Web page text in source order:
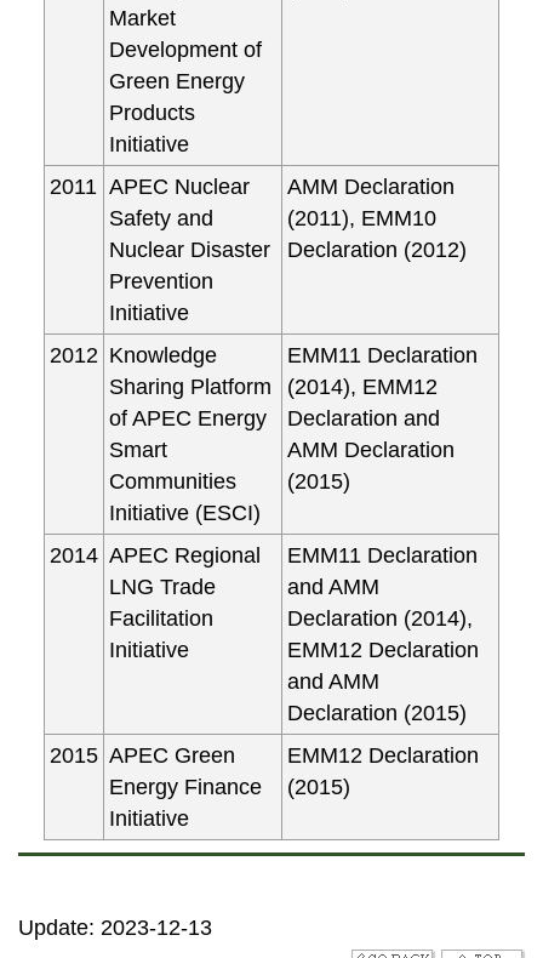
Market
Development of
Green Energy
Products
Initiative
2011 APEC Nuclear
Safety and
Nuclear Disaster
Prevention
Initiative
AMM Declaration
(2011), EMM10
Declaration (2012)
2012 Knowledge
Sharing Platform
of APEC Energy
Smart
Communities
Initiative (ESCI)
EMM11 Declaration
(2014), EMM12
Declaration and
AMM Declaration
(2015)
2014 APEC Regional
LNG Trade
Facilitation
Initiative
EMM11 Declaration
and AMM
Declaration (2014),
EMM12 Declaration
and AMM
Declaration (2015)
2015 APEC Green
Energy Finance
Initiative
EMM12 Declaration
(2015)
Update: 2023-12-13